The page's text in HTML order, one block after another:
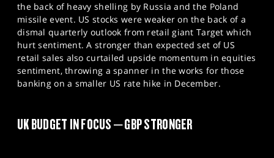
the back of heavy shelling by Russia and the Poland
missile event. US stocks were weaker on the back of a
dismal quarterly outlook from retail giant Target which
hurt sentiment. A stronger than expected set of US
retail sales also curtailed upside momentum in equities
sentiment, throwing a spanner in the works for those
banking on a smaller US rate hike in December.
UK BUDGET IN FOCUS – GBP STRONGER